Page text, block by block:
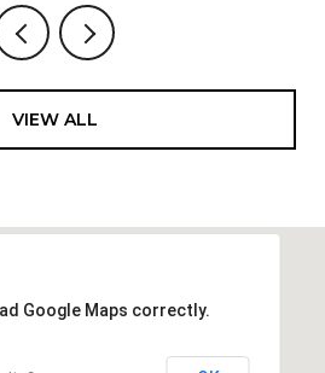
VIEW ALL
Google Maps correctly.